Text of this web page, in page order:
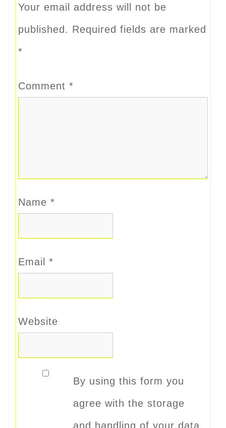
Your email address will not be
published. Required fields are marked
*
Comment *
Name *
Email *
Website
By using this form you
agree with the storage
and handling of your data